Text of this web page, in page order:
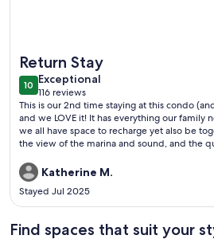
Return Stay
1010 out of 10
Exceptional
exceptional
116 reviews
(116
reviews)
This is our 2nd time staying at this condo
and we LOVE it! It has everything our family
we all have space to recharge yet also be
the view of the marina and sound, and the
Katherine M.
Stayed Jul 2025
Find spaces that suit your